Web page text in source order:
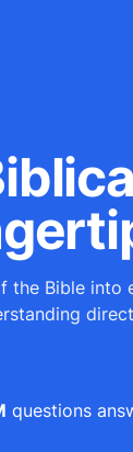
the Bible into
questions